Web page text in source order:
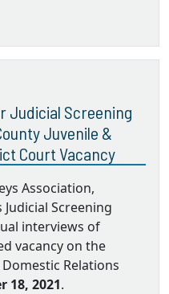
Judicial Screening
Juvenile &
Court Vacancy
Association,
Screening
interviews of
vacancy on the
Relations
18, 2021.